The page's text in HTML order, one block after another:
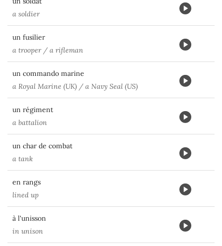
a soldier
un fusilier
a trooper / a rifleman
un commando marine
a Royal Marine (UK) / a Navy Seal (US)
un régiment
a battalion
un char de combat
a tank
en rangs
lined up
à l'unisson
in unison